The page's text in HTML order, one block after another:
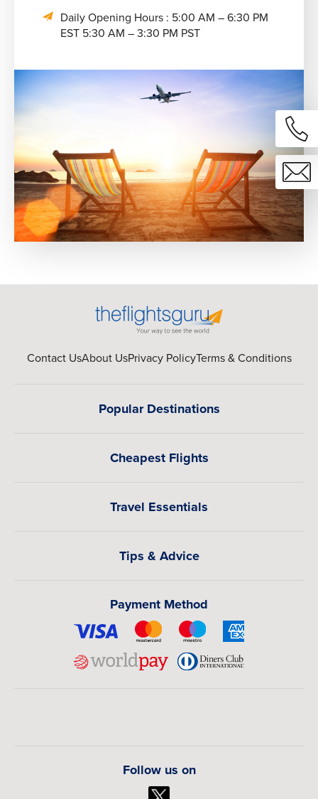
Daily Opening Hours : 5:00 AM – 6:30 PM
EST 5:30 AM – 3:30 PM PST
Contact UsAbout UsPrivacy PolicyTerms & Conditions
Popular Destinations
Cheapest Flights
Travel Essentials
Tips & Advice
Payment Method
Follow us on